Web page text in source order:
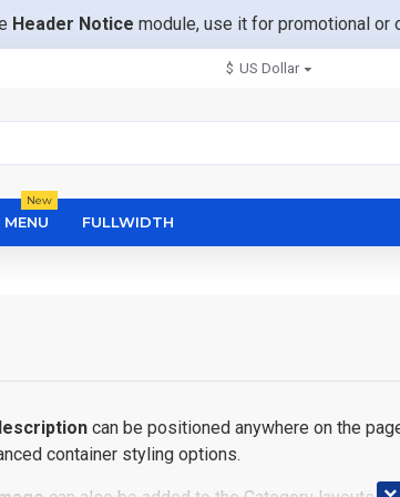
Header Notice module, use it for promotional or
$ US Dollar
MENU
New
FULLWIDTH
can be positioned anywhere on the
container styling options.